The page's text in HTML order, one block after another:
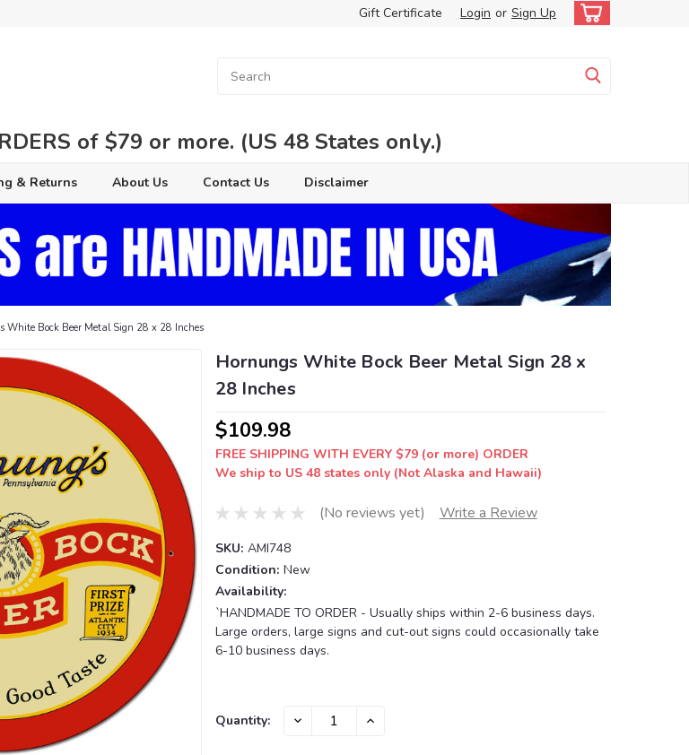
Gift Certificate Login or Sign Up
of $79 or more. (US 48 States only.)
& Returns About Us Contact Us Disclaimer
White Bock Beer Metal Sign 28 x 28 Inches
Hornungs White Bock Beer Metal Sign 28 x
28 Inches
$109.98
FREE SHIPPING WITH EVERY $79 (or more) ORDER
We ship to US 48 states only (Not Alaska and Hawaii)
(No reviews yet) Write a Review
SKU: AMI748
Condition: New
Availability:
`HANDMADE TO ORDER - Usually ships within 2-6 business days.
Large orders, large signs and cut-out signs could occasionally take
6-10 business days.
Current
Quantity: DECREASE INCREASE